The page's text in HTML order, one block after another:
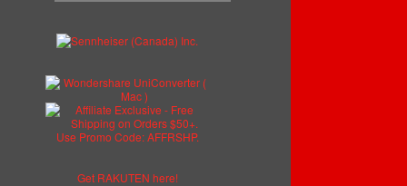
Get RAKUTEN here!